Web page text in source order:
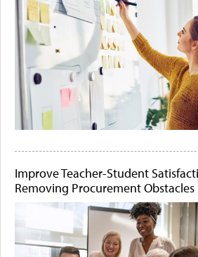
Improve Teacher-Student
Removing Procurement Obstacles